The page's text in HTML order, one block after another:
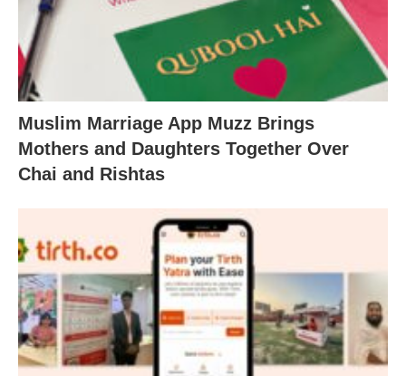
Muslim Marriage App Muzz Brings
Mothers and Daughters Together Over
Chai and Rishtas